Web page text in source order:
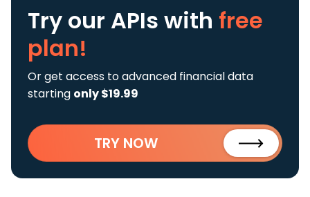
Try our APIs with free
plan!
Or get access to advanced financial data
starting only $19.99
TRY NOW